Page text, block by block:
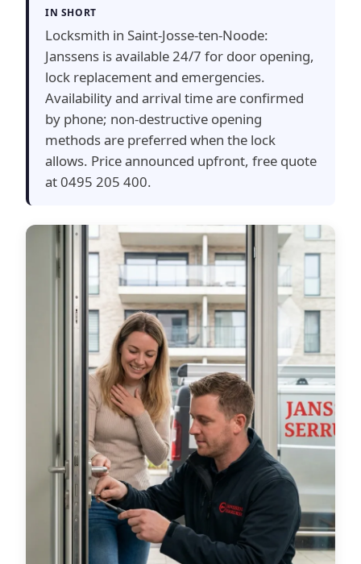
IN SHORT
Locksmith in Saint-Josse-ten-Noode:
Janssens is available 24/7 for door opening,
lock replacement and emergencies.
Availability and arrival time are confirmed
by phone; non-destructive opening
methods are preferred when the lock
allows. Price announced upfront, free quote
at 0495 205 400.